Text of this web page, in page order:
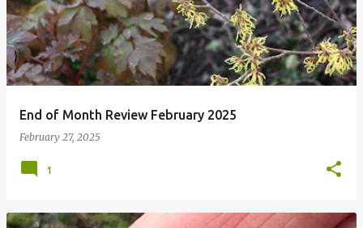
s
t
s
End of Month Review February 2025
February 27, 2025
1